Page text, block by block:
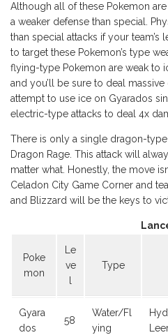
Although all of these Pokemon
a weaker defense than special.
than special attacks if your team’s
to target these Pokemon’s type
flying-type Pokemon are weak to
and you’ll be sure to deal
attempt to use ice on Gyarados
electric-type attacks to deal 4x
There is only a single dragon-
Dragon Rage. This attack will
matter what. Honestly, the move
Celadon City Game Corner and
and Blizzard will be the keys to
Poke
mon
Le
ve
l
Type
Gyara
dos
58
Water/Fl
ying